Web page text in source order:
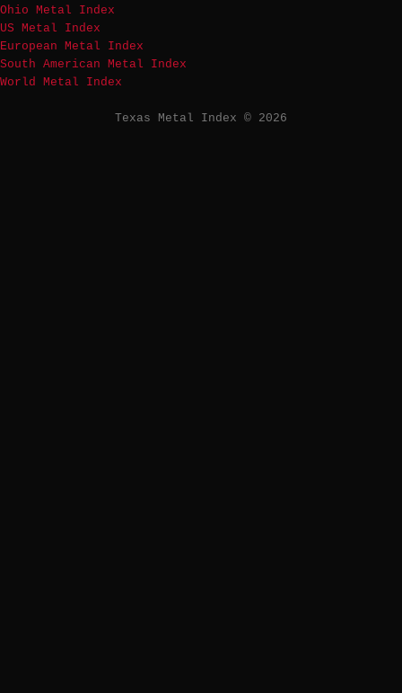
Ohio Metal Index
US Metal Index
European Metal Index
South American Metal Index
World Metal Index
Texas Metal Index © 2026